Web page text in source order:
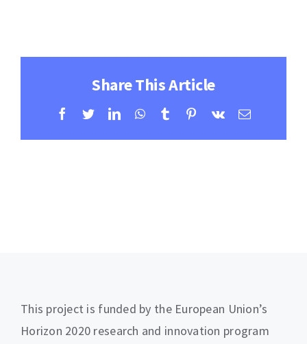
Learning Resources
Share This Article
Facebook
TwitterLinkedInWhatsApp
TumblrPinterest
Vk Email
This project is funded by the European Union’s
Horizon 2020 research and innovation program